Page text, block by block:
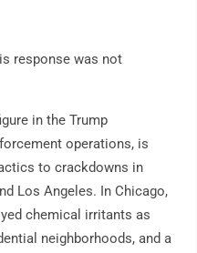
response was not
in the Trump
operations, is
to crackdowns in
Los Angeles. In Chicago,
chemical irritants as
neighborhoods, and a